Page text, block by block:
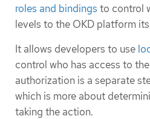
roles and bindings to control
levels to the OKD platform
It allows developers to use
control who has access to
authorization is a separate
which is more about
taking the action.